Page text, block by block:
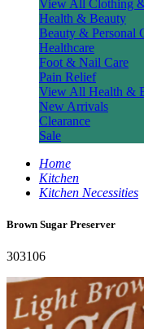
View All Clothing
Health & Beauty
Beauty & Personal
Healthcare
Foot & Nail Care
Pain Relief
View All Health &
New Arrivals
Clearance
Sale
Home
Kitchen
Kitchen Necessities
Brown Sugar Preserver
303106